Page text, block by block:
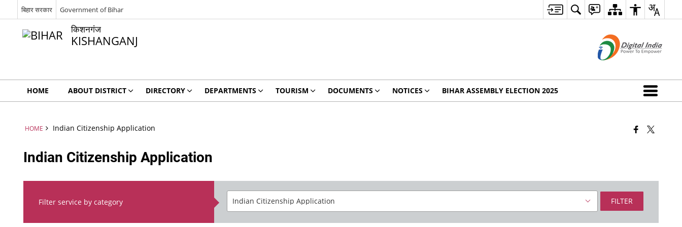
बिहार सरकार Government of Bihar
किशनगंज
KISHANGANJ
HOME ABOUT DISTRICT DIRECTORY DEPARTMENTS TOURISM DOCUMENTS NOTICES BIHAR ASSEMBLY ELECTION 2025
HOME Indian Citizenship Application
Indian Citizenship Application
Filter service by category FILTER